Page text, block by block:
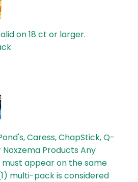
on 18 ct or larger.
Caress, ChapStick, Q-
Noxzema ProductsAny
appear on the same
multi-pack is considered